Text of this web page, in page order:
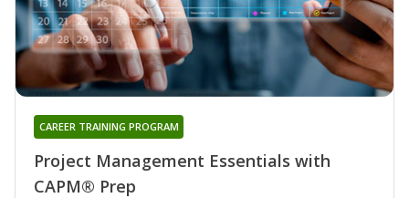
Project Management Essentials with
CAPM® Prep
CAREER TRAINING PROGRAM